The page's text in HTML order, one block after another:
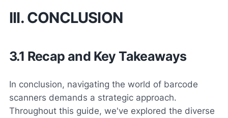
III. CONCLUSION
3.1 Recap and Key Takeaways
In conclusion, navigating the world of barcode
scanners demands a strategic approach.
Throughout this guide, we've explored the diverse